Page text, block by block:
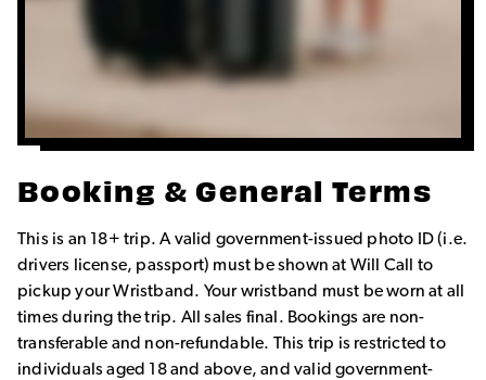
Booking & General Terms
This is an 18+ trip. A valid government-issued photo ID (i.e.
drivers license, passport) must be shown at Will Call to
pickup your Wristband. Your wristband must be worn at all
times during the trip. All sales final. Bookings are non-
transferable and non-refundable. This trip is restricted to
individuals aged 18 and above, and valid government-